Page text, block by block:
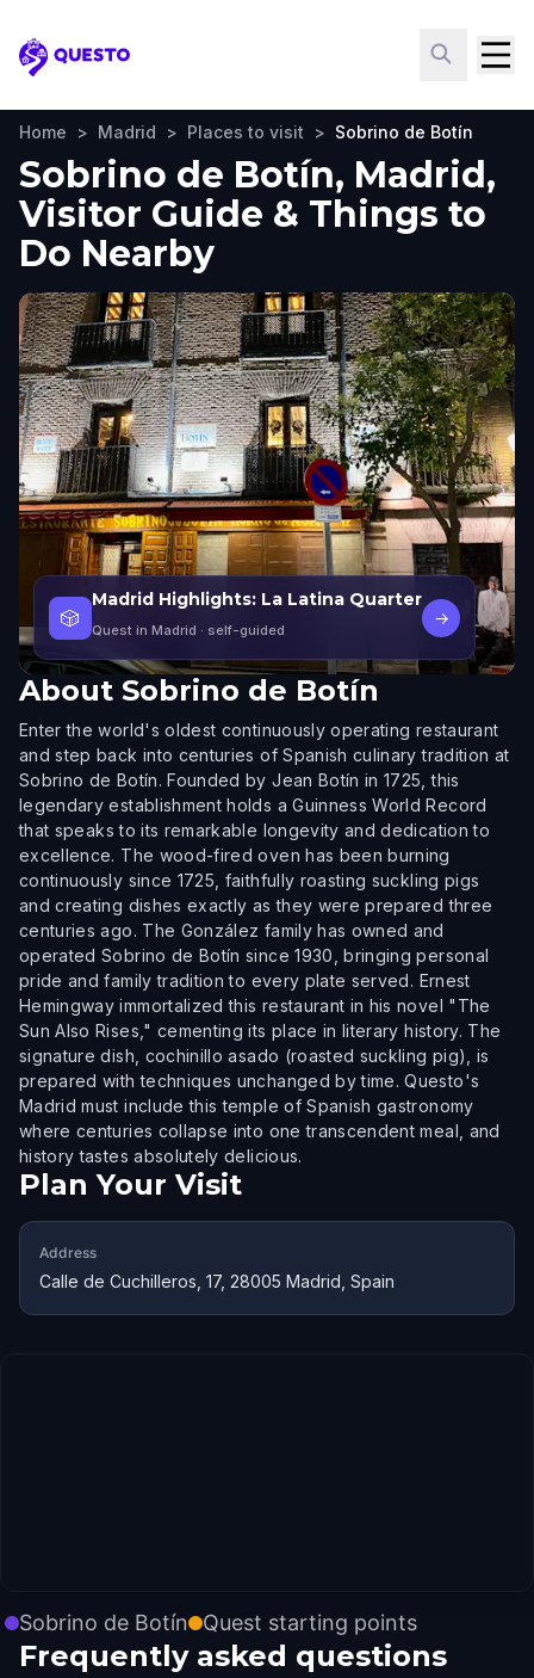
Questo
Home > Madrid > Places to visit > Sobrino de Botín
Sobrino de Botín, Madrid,
Visitor Guide & Things to
Do Nearby
🎲
Madrid Highlights: La Latina Quarter
Quest in Madrid · self-guided
→
About Sobrino de Botín
Enter the world's oldest continuously operating restaurant
and step back into centuries of Spanish culinary tradition at
Sobrino de Botín. Founded by Jean Botín in 1725, this
legendary establishment holds a Guinness World Record
that speaks to its remarkable longevity and dedication to
excellence. The wood-fired oven has been burning
continuously since 1725, faithfully roasting suckling pigs
and creating dishes exactly as they were prepared three
centuries ago. The González family has owned and
operated Sobrino de Botín since 1930, bringing personal
pride and family tradition to every plate served. Ernest
Hemingway immortalized this restaurant in his novel "The
Sun Also Rises," cementing its place in literary history. The
signature dish, cochinillo asado (roasted suckling pig), is
prepared with techniques unchanged by time. Questo's
Madrid must include this temple of Spanish gastronomy
where centuries collapse into one transcendent meal, and
history tastes absolutely delicious.
Plan Your Visit
Address
Calle de Cuchilleros, 17, 28005 Madrid, Spain
Sobrino de Botín Quest starting points
Frequently asked questions